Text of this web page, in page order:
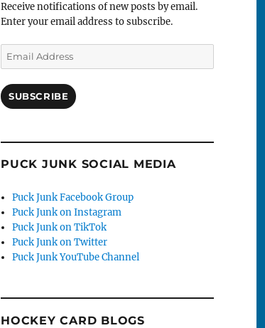
Receive notifications of new posts by email.
Enter your email address to subscribe.
Email
Address
SUBSCRIBE
PUCK JUNK SOCIAL MEDIA
Puck Junk Facebook Group
Puck Junk on Instagram
Puck Junk on TikTok
Puck Junk on Twitter
Puck Junk YouTube Channel
HOCKEY CARD BLOGS